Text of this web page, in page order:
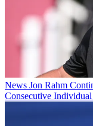
News Jon Rahm
Consecutive